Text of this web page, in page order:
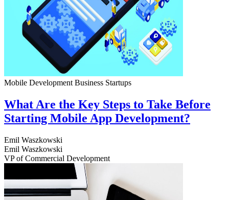
Mobile Development Business Startups
What Are the Key Steps to Take Before
Starting Mobile App Development?
Emil Waszkowski
Emil Waszkowski
VP of Commercial Development